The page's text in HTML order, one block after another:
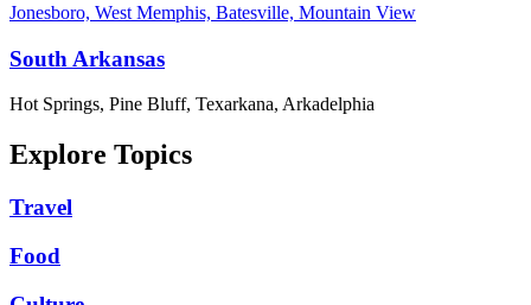
Jonesboro, West Memphis, Batesville, Mountain View
South Arkansas
Hot Springs, Pine Bluff, Texarkana, Arkadelphia
Explore Topics
Travel
Food